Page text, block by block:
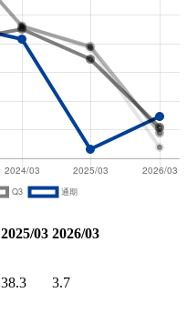
2025/03 2026/03
38.3 3.7